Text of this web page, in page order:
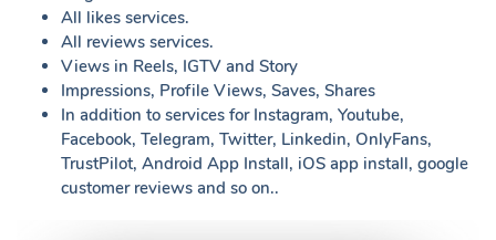
All likes services.
All reviews services.
Views in Reels, IGTV and Story
Impressions, Profile Views, Saves, Shares
In addition to services for Instagram, Youtube,
Facebook, Telegram, Twitter, Linkedin, OnlyFans,
TrustPilot, Android App Install, iOS app install, google
customer reviews and so on..